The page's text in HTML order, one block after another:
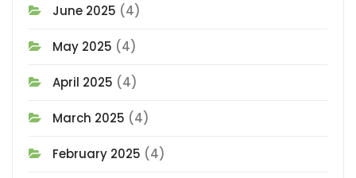
June 2025 (4)
May 2025 (4)
April 2025 (4)
March 2025 (4)
February 2025 (4)